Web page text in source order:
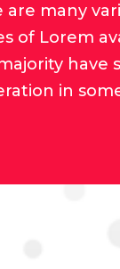
are many
of Lorem
have
in